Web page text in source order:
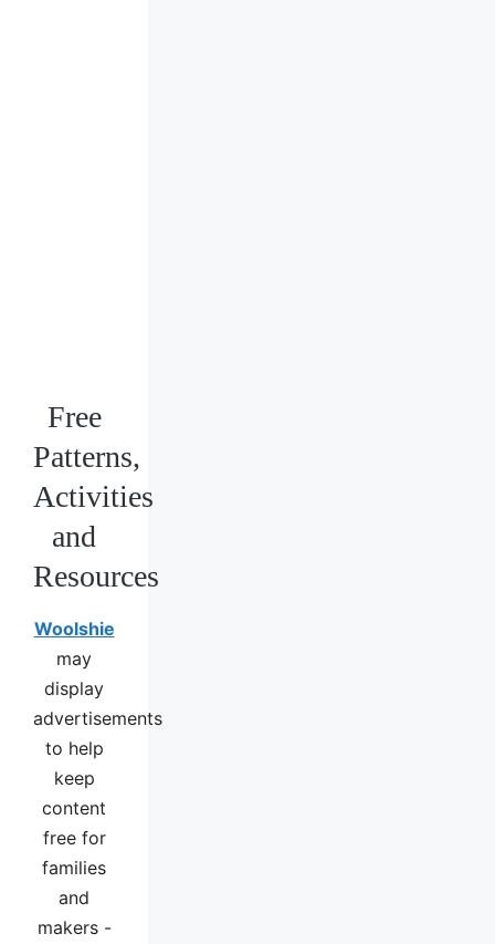
Free
Patterns,
Activities
and
Resources
Woolshie
may
display
advertisements
to help
keep
content
free for
families
and
makers -